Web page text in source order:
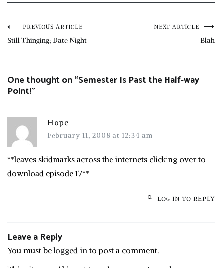
Post
PREVIOUS ARTICLE
Still Thinging; Date Night
NEXT ARTICLE
Blah
One thought on “Semester Is Past the Half-way
Point!”
Hope
February 11, 2008 at 12:34 am
**leaves skidmarks across the internets clicking over to
download episode 17**
LOG IN TO REPLY
Leave a Reply
You must belogged into post a comment.